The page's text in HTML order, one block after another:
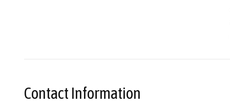
Contact Information